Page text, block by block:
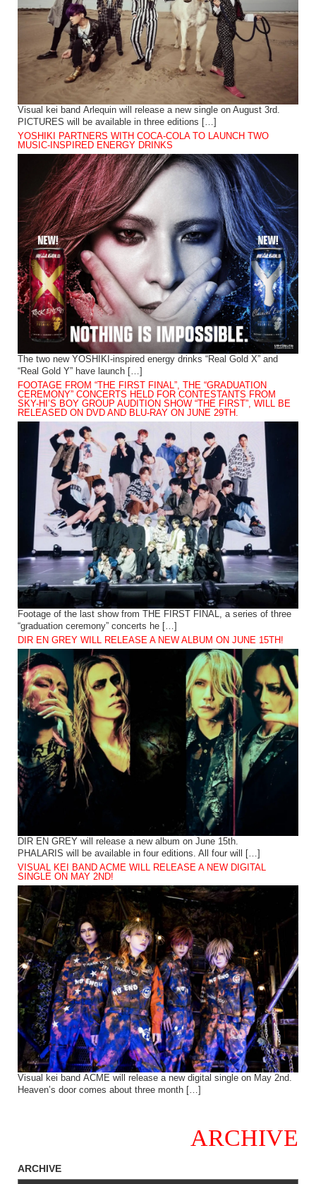
Visual kei band Arlequin will release a new single on August 3rd.
PICTURES will be available in three editions […]
YOSHIKI PARTNERS WITH COCA-COLA TO LAUNCH TWO
MUSIC-INSPIRED ENERGY DRINKS
The two new YOSHIKI-inspired energy drinks “Real Gold X” and
“Real Gold Y” have launch […]
FOOTAGE FROM “THE FIRST FINAL”, THE “GRADUATION
CEREMONY” CONCERTS HELD FOR CONTESTANTS FROM
SKY-HI’S BOY GROUP AUDITION SHOW “THE FIRST”, WILL BE
RELEASED ON DVD AND BLU-RAY ON JUNE 29TH.
Footage of the last show from THE FIRST FINAL, a series of three
“graduation ceremony” concerts he […]
DIR EN GREY WILL RELEASE A NEW ALBUM ON JUNE 15TH!
DIR EN GREY will release a new album on June 15th.
PHALARIS will be available in four editions. All four will […]
VISUAL KEI BAND ACME WILL RELEASE A NEW DIGITAL
SINGLE ON MAY 2ND!
Visual kei band ACME will release a new digital single on May 2nd.
Heaven’s door comes about three month […]
ARCHIVE
ARCHIVE